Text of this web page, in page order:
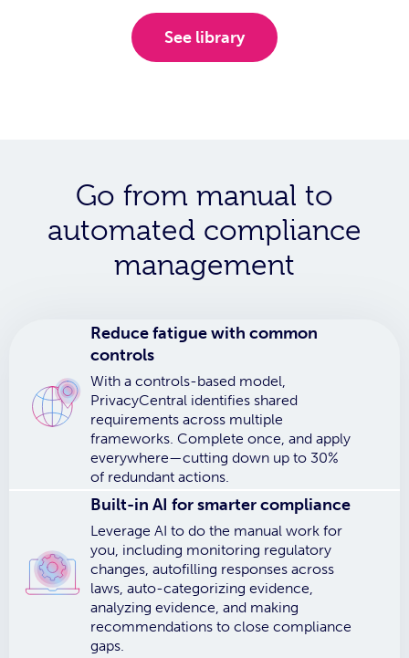
See library
Go from manual to
automated compliance
management
Reduce fatigue with common
controls
With a controls-based model,
PrivacyCentral identifies shared
requirements across multiple
frameworks. Complete once, and apply
everywhere—cutting down up to 30%
of redundant actions.
Built-in AI for smarter compliance
Leverage AI to do the manual work for
you, including monitoring regulatory
changes, autofilling responses across
laws, auto-categorizing evidence,
analyzing evidence, and making
recommendations to close compliance
gaps.